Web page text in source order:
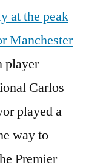
at the peak
Manchester
player
Carlos
played a
way to
Premier